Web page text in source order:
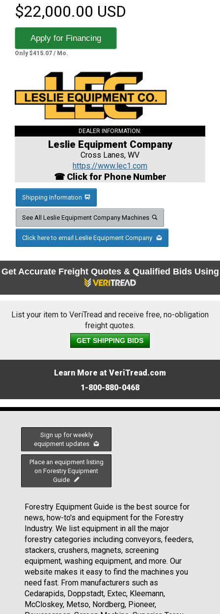
$22,000.00 USD
Apply for Financing
Only $415.07 / Mo.
DEALER INFORMATION:
Leslie Equipment Company
Cross Lanes, WV
https://www.lec1.com
☎ Click for Phone Number
Shipping Information
See All Leslie Equipment Company Machines
Click here to email Leslie Equipment Company
Get Accurate Freight Quotes & Qualified Bids Using
List your item to VeriTread and receive free, no-obligation
freight quotes.
GET SHIPPING BIDS
Learn More at VeriTread.com
1-800-880-0468
Sign up for weekly
equipment updates
Place an equipment listing
on Forestry Equipment
Guide
Forestry Equipment Guide is the best source for
news, how-to's and equipment for the Forestry
Industry. We list equipment in all the major
forestry categories including conveyors, feeders,
stackers, crushers, magnets, screening
equipment, washing equipment, and more. Our
website makes it easy to find the machines you
need fast. From manufacturers such as
Cedarapids, Doppstadt, Extec, Kleemann,
McCloskey, Metso, Nordberg, Pioneer,